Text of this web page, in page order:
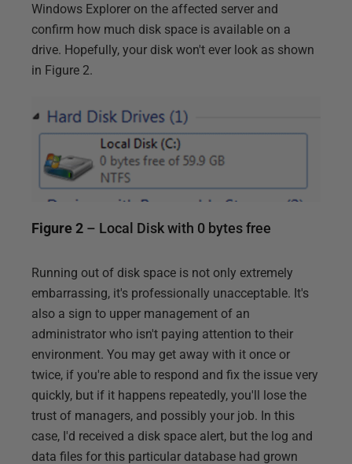
Windows Explorer on the affected server and
confirm how much disk space is available on a
drive. Hopefully, your disk won't ever look as shown
in Figure 2.
Figure 2 – Local Disk with 0 bytes free
Running out of disk space is not only extremely
embarrassing, it's professionally unacceptable. It's
also a sign to upper management of an
administrator who isn't paying attention to their
environment. You may get away with it once or
twice, if you're able to respond and fix the issue very
quickly, but if it happens repeatedly, you'll lose the
trust of managers, and possibly your job. In this
case, I'd received a disk space alert, but the log and
data files for this particular database had grown